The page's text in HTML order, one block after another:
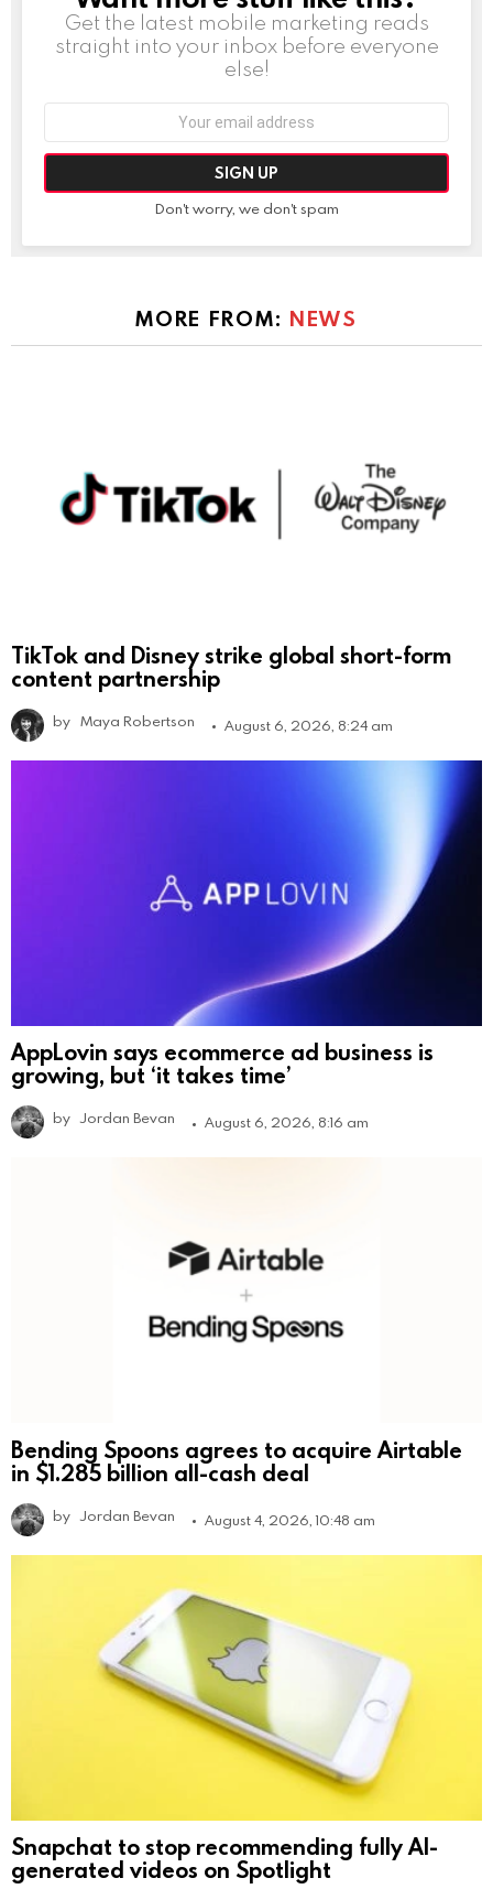
Get the latest mobile marketing reads
straight into your inbox before everyone
else!
Don't worry, we don't spam
MORE FROM: NEWS
TikTok and Disney strike global short-form
content partnership
by Maya Robertson August 6, 2026, 8:24 am
AppLovin says ecommerce ad business is
growing, but ‘it takes time’
by Jordan Bevan August 6, 2026, 8:16 am
Bending Spoons agrees to acquire Airtable
in $1.285 billion all-cash deal
by Jordan Bevan August 4, 2026, 10:48 am
Snapchat to stop recommending fully AI-
generated videos on Spotlight